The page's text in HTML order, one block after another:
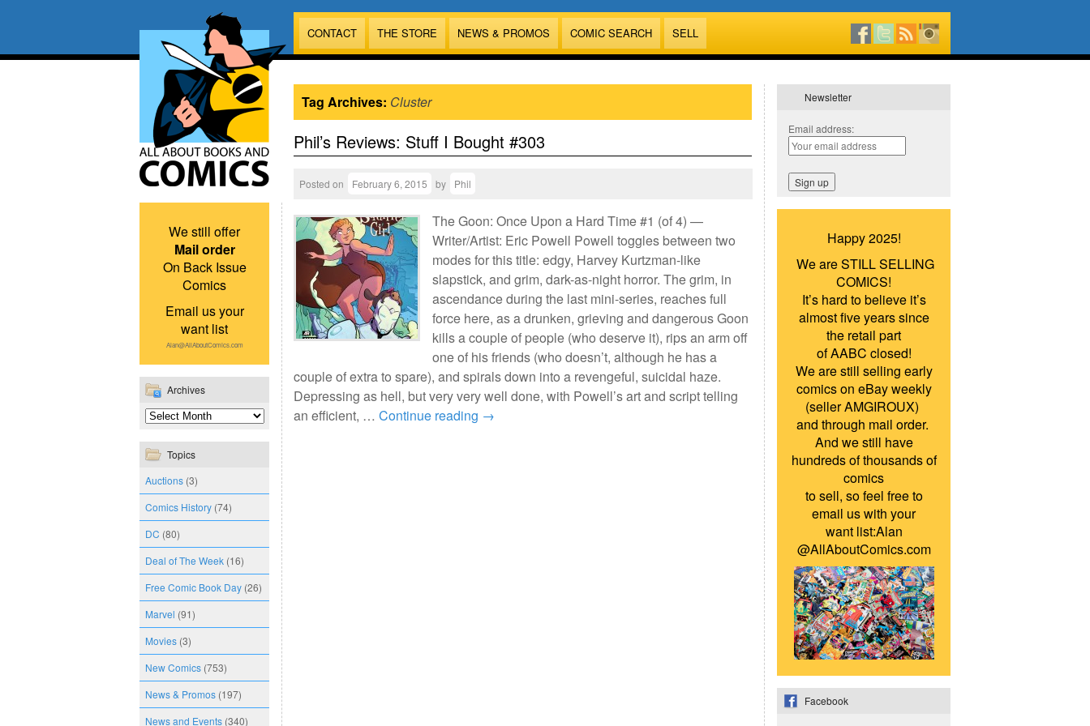
CONTACT THE STORE NEWS & PROMOS COMIC SEARCH SELL
We still offer
Mail order
On Back Issue
Comics
Email us your
want list
Alan@AllAboutComics.com
Archives
Topics
Auctions (3)
Comics History (74)
DC (80)
Deal of The Week (16)
Free Comic Book Day (26)
Marvel (91)
Movies (3)
New Comics (753)
News & Promos (197)
News and Events (340)
Tag Archives: Cluster
Phil’s Reviews: Stuff I Bought #303
Posted on February 6, 2015 by Phil
The Goon: Once Upon a Hard Time #1 (of 4) —
Writer/Artist: Eric Powell Powell toggles between two
modes for this title: edgy, Harvey Kurtzman-like
slapstick, and grim, dark-as-night horror. The grim, in
ascendance during the last mini-series, reaches full
force here, as a drunken, grieving and dangerous Goon
kills a couple of people (who deserve it), rips an arm off
one of his friends (who doesn’t, although he has a
couple of extra to spare), and spirals down into a revengeful, suicidal haze.
Depressing as hell, but very very well done, with Powell’s art and script telling
an efficient, … Continue reading →
Newsletter
Email address:
Happy 2025!
We are STILL SELLING
COMICS!
It’s hard to believe it’s
almost five years since
the retail part
of AABC closed!
We are still selling early
comics on eBay weekly
(seller AMGIROUX)
and through mail order.
And we still have
hundreds of thousands of
comics
to sell, so feel free to
email us with your
want list:Alan
@AllAboutComics.com
Facebook